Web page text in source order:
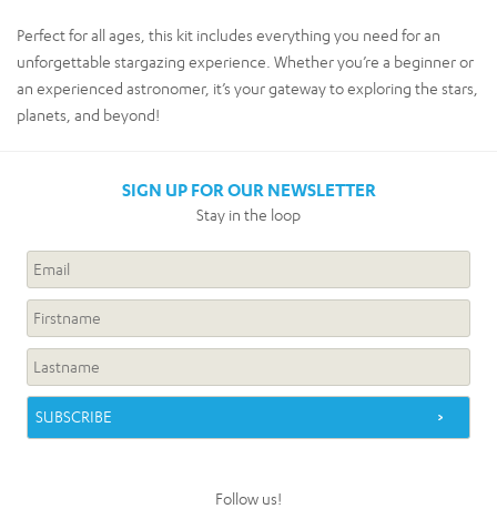
Perfect for all ages, this kit includes everything you need for an
unforgettable stargazing experience. Whether you’re a beginner or
an experienced astronomer, it’s your gateway to exploring the stars,
planets, and beyond!
SIGN UP FOR OUR NEWSLETTER
Stay in the loop
Follow us!